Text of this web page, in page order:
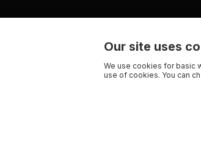
Our site uses
We use cookies for basic
use of cookies. You can